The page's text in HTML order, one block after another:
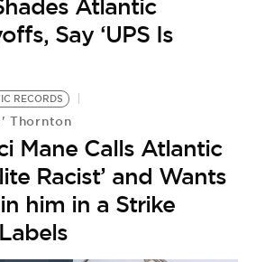
Atlantic
Say ‘UPS Is
RECORDS
Thornton
Mane Calls Atlantic
Racist’ and Wants
him in a Strike